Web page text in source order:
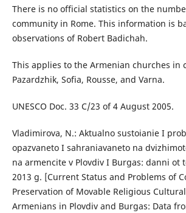
There is no official statistics on the
community in Rome. This information is
observations of Robert Badichah.
This applies to the Armenian churches in
Pazardzhik, Sofia, Rousse, and Varna.
UNESCO Doc. 33 C/23 of 4 August 2005.
Vladimirova, N.: Aktualno sustoianie I
opazvaneto I sahraniavaneto na
na armencite v Plovdiv I Burgas: danni ot
2013 g. [Current Status and Problems of
Preservation of Movable Religious
Armenians in Plovdiv and Burgas: Data